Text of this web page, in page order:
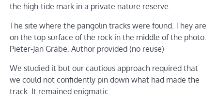
the high-tide mark in a private nature reserve.
The site where the pangolin tracks were found. They are
on the top surface of the rock in the middle of the photo.
Pieter-Jan Gräbe, Author provided (no reuse)
We studied it but our cautious approach required that
we could not confidently pin down what had made the
track. It remained enigmatic.